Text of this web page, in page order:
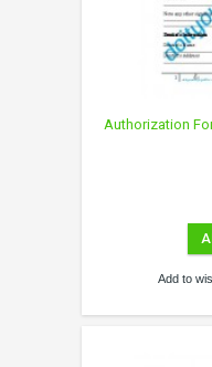
Authorization
Add to